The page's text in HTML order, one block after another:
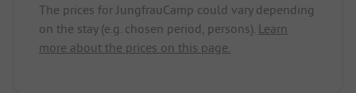
The prices for JungfrauCamp could vary depending
on the stay (e.g. chosen period, persons). Learn
more about the prices on this page.